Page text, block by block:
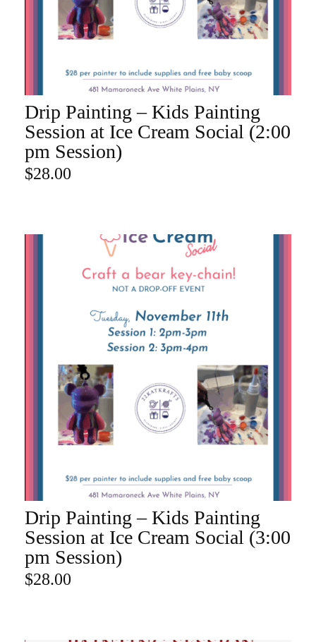
Drip Painting – Kids Painting
Session at Ice Cream Social (2:00
pm Session)
$28.00
ADD TO CART
Drip Painting – Kids Painting
Session at Ice Cream Social (3:00
pm Session)
$28.00
ADD TO CART